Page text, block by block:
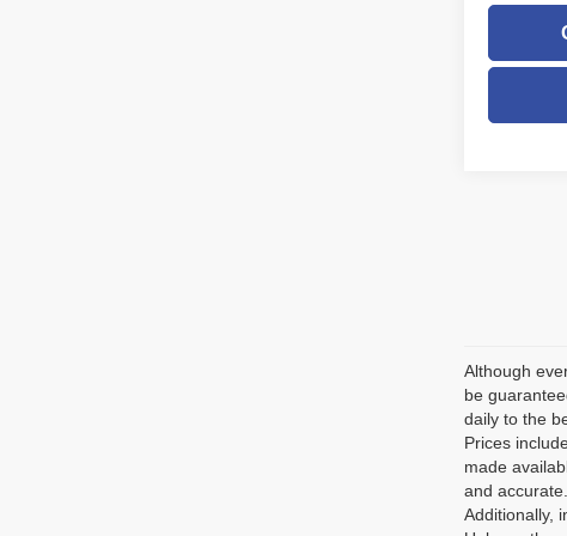
Although
be
daily to the
Prices
made
and
Additionally,